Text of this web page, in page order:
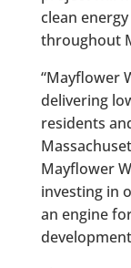
clean
throughout
“Mayflower
delivering
residents
Mayflower
investing in
an engine